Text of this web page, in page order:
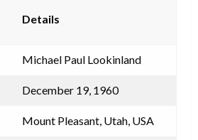
Details
Michael Paul Lookinland
December 19, 1960
Mount Pleasant, Utah, USA